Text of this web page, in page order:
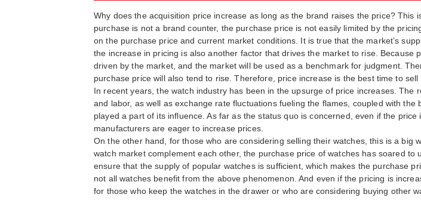
Why does the acquisition price increase as long as the brand raises the price?
purchase is not a brand counter, the purchase price is not easily limited by the
on the purchase price and current market conditions. It is true that the market’s
the increase in pricing is also another factor that drives the market to rise. Because
driven by the market, and the market will be used as a benchmark for judgment.
purchase price will also tend to rise. Therefore, price increase is the best time to sell
In recent years, the watch industry has been in the upsurge of price increases.
and labor, as well as exchange rate fluctuations fueling the flames, coupled with
played a part of its influence. As far as the status quo is concerned, even if the
manufacturers are eager to increase prices.
On the other hand, for those who are considering selling their watches, this is a
watch market complement each other, the purchase price of watches has soared
ensure that the supply of popular watches is sufficient, which makes the purchase
not all watches benefit from the above phenomenon. And even if the pricing is
for those who keep the watches in the drawer or who are considering buying other